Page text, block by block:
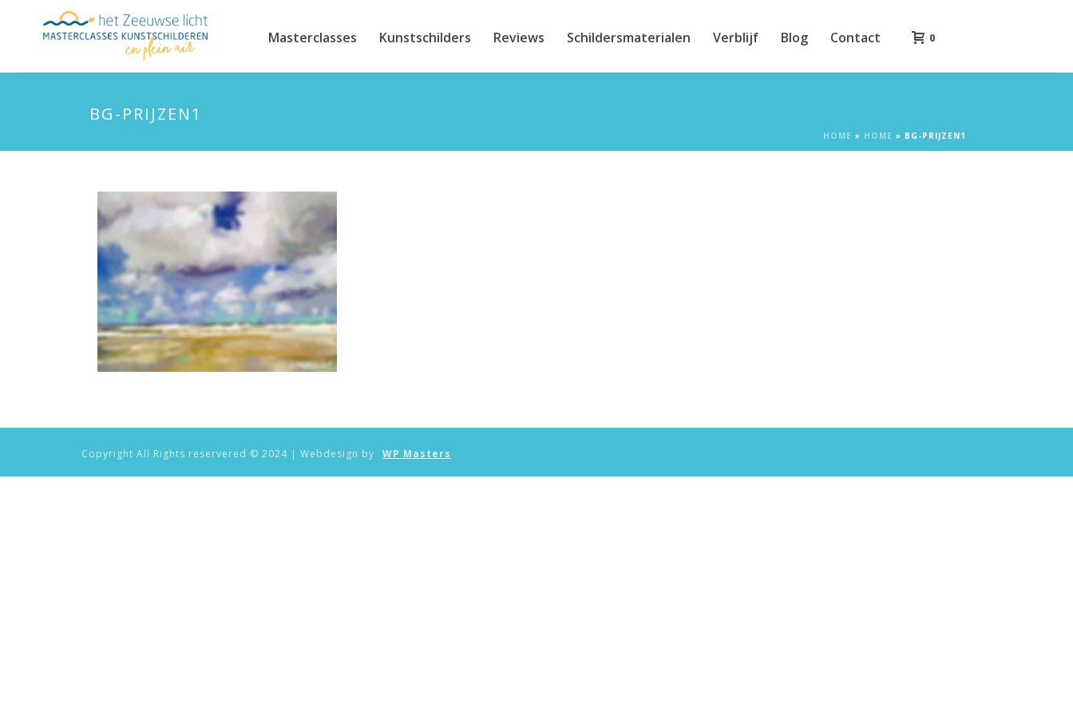
Masterclasses Kunstschilders Reviews Schildersmaterialen Verblijf Blog Contact 0
BG-PRIJZEN1
HOME » HOME » BG-PRIJZEN1
Copyright All Rights reservered © 2024 | Webdesign by WP Masters